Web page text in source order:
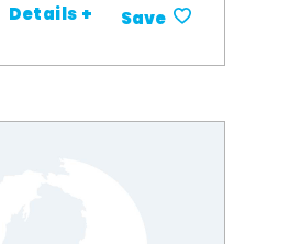
Details + Save